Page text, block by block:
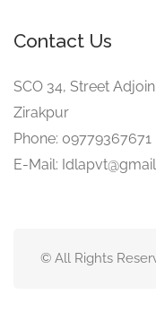
Contact Us
SCO 34, Street
Zirakpur
Phone: 09779367671
E-Mail:
© All Rights